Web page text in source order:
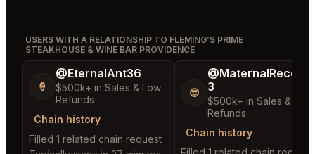
USERS WITH A RELATIONSHIP TO FLEMING’S PRIME
STEAKHOUSE & WINE BAR PROVIDENCE
🍦
@EternalAnt36
$500k+ in Sales & Low
Refunds
Chain history
Filled 1 related chain request
😎
3
$500k+ in Sales & Low
Refunds
Chain history